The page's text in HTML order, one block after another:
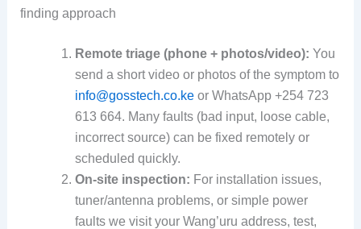
finding approach
Remote triage (phone + photos/video): You
send a short video or photos of the symptom to
info@gosstech.co.keor WhatsApp +254 723
613 664. Many faults (bad input, loose cable,
incorrect source) can be fixed remotely or
scheduled quickly.
On-site inspection: For installation issues,
tuner/antenna problems, or simple power
faults we visit your Wang’uru address, test,